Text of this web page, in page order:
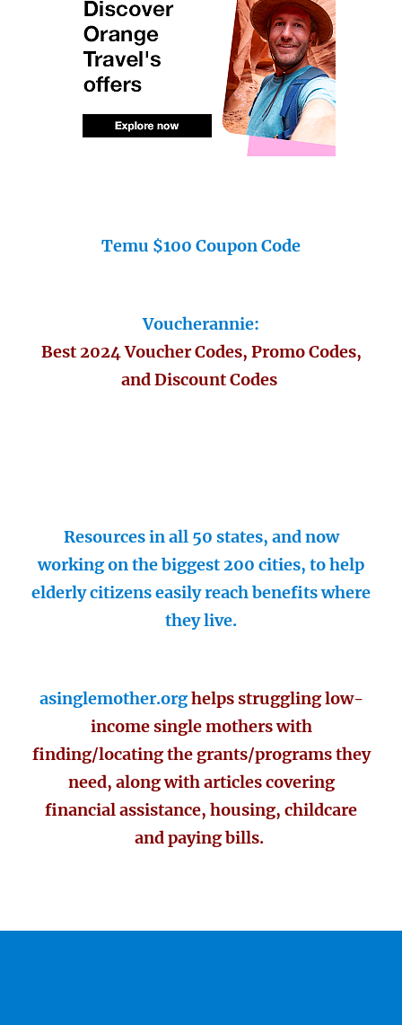
Temu $100 Coupon Code
Voucherannie:
Best 2024 Voucher Codes, Promo Codes,
and Discount Codes
Resources in all 50 states, and now
working on the biggest 200 cities, to help
elderly citizens easily reach benefits where
they live.
asinglemother.orghelps struggling low-
income single mothers with
finding/locating the grants/programs they
need, along with articles covering
financial assistance, housing, childcare
and paying bills.